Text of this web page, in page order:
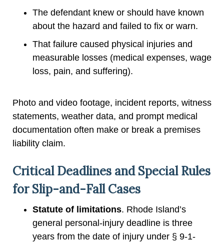
The defendant knew or should have known
about the hazard and failed to fix or warn.
That failure caused physical injuries and
measurable losses (medical expenses, wage
loss, pain, and suffering).
Photo and video footage, incident reports, witness
statements, weather data, and prompt medical
documentation often make or break a premises
liability claim.
Critical Deadlines and Special Rules
for Slip-and-Fall Cases
Statute of limitations. Rhode Island’s
general personal-injury deadline is three
years from the date of injury under § 9-1-